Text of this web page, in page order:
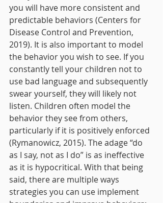
you will have more consistent and
predictable behaviors (Centers for
Disease Control and Prevention,
2019). It is also important to model
the behavior you wish to see. If you
constantly tell your children not to
use bad language and subsequently
swear yourself, they will likely not
listen. Children often model the
behavior they see from others,
particularly if it is positively enforced
(Rymanowicz, 2015). The adage “do
as I say, not as I do” is as ineffective
as it is hypocritical. With that being
said, there are multiple ways
strategies you can use implement